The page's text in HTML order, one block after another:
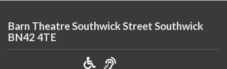
Barn Theatre Southwick Street Southwick
BN42 4TE